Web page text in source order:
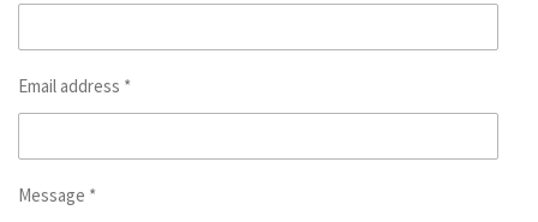
Email address *
Message *